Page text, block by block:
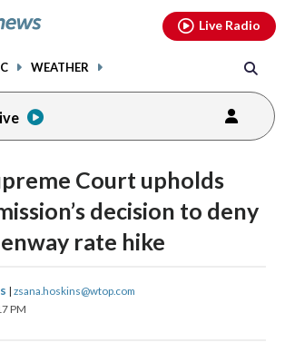
WEATHER
Live Radio
Court upholds
decision to deny
rate hike
| zsana.hoskins@wtop.com
PM
share
on
shareshare
youtubethreads